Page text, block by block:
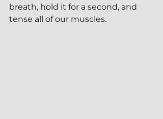
breath, hold it for a second, and
tense all of our muscles.